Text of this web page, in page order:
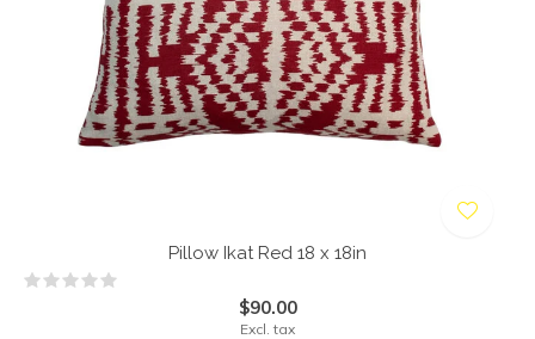
Pillow Ikat Red 18 x 18in
$90.00
Excl. tax